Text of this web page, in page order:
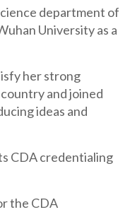
department of
University as a
her strong
and joined
ideas and
CDA credentialing
the CDA